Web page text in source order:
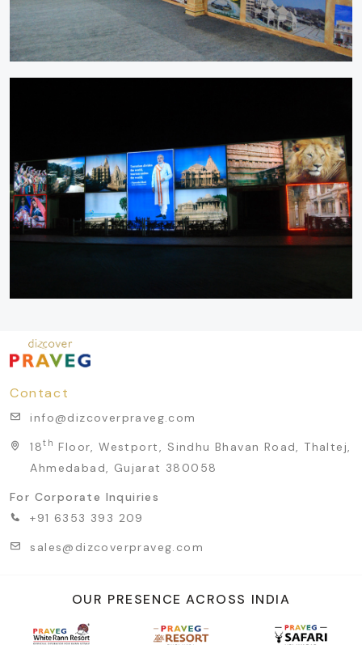
Contact
info@dizcoverpraveg.com
18th Floor, Westport, Sindhu Bhavan Road, Thaltej,
Ahmedabad, Gujarat 380058
For Corporate Inquiries
+91 6353 393 209
sales@dizcoverpraveg.com
OUR PRESENCE ACROSS INDIA